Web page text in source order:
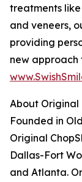
treatments
and veneers,
providing
new approach
About Original
Founded in
Original
Dallas-Fort
and Atlanta.